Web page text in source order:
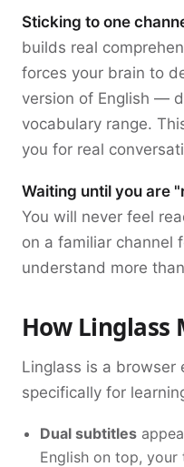
Sticking to one
builds real
forces your brain to
version of English —
vocabulary range.
you for real
Waiting until you are
You will never feel
on a familiar channel
understand more
How Linglass
Linglass is a browser
specifically for
Dual subtitles
English on top, your